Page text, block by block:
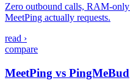
Zero outbound calls, RAM-
MeetPing actually requests.
read ›
compare
MeetPing vs PingMeBud